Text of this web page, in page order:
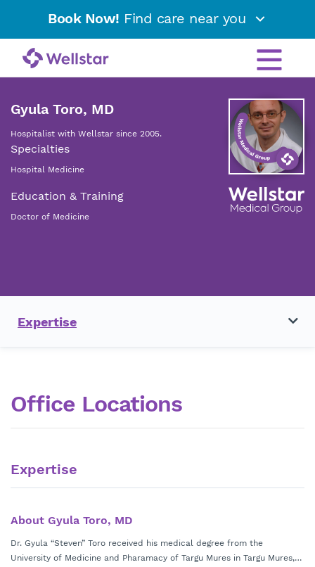
Book Now! Find care near you
Gyula Toro, MD
Hospitalist with Wellstar since 2005.
Specialties
Hospital Medicine
Education & Training
Doctor of Medicine
Expertise
Office Locations
Expertise
About Gyula Toro, MD
Dr. Gyula “Steven” Toro received his medical degree from the
University of Medicine and Pharamacy of Targu Mures in Targu Mures,